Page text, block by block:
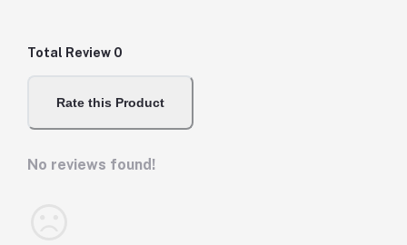
Total Review 0
Rate this Product
No reviews found!